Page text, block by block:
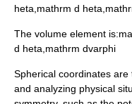
heta,mathrm d
The volume element is:
d heta,mathrm dvarphi
Spherical coordinates
and analyzing physical